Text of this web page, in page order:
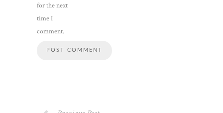
for the next
time I
comment.